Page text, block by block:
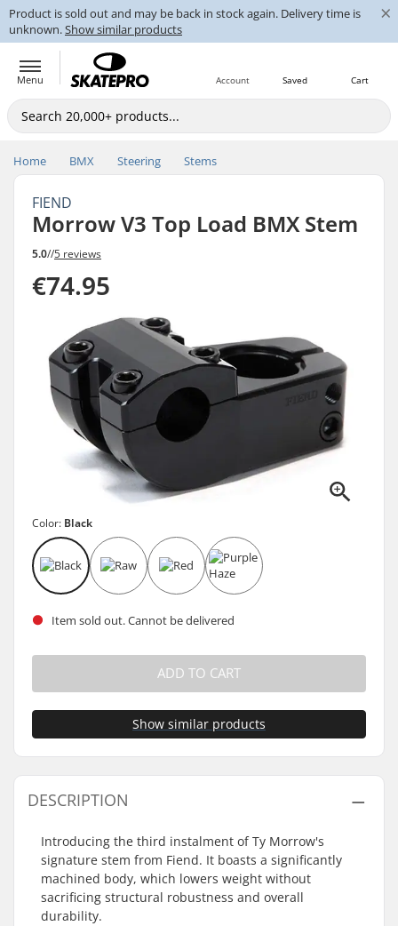
Product is sold out and may be back in stock again. Delivery time is
unknown.Show similar products
×
Menu Cart
Saved
Account
Home BMX Steering Stems
FIEND
Morrow V3 Top Load BMX Stem
5.0//5 reviews
€74.95
Color: Black
Item sold out. Cannot be delivered
ADD TO CART
Show similar products
DESCRIPTION
Introducing the third instalment of Ty Morrow's
signature stem from Fiend. It boasts a significantly
machined body, which lowers weight without
sacrificing structural robustness and overall
durability.